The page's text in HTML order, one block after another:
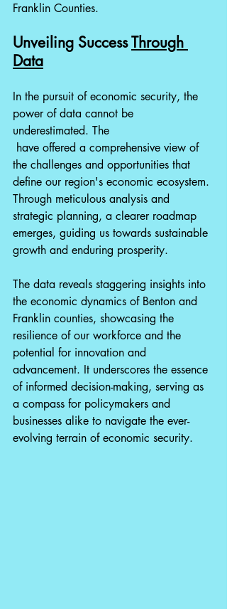
Franklin Counties.
Unveiling Success Through
Data
In the pursuit of economic security, the
power of data cannot be
underestimated. The
the challenges and opportunities that
define our region's economic ecosystem.
Through meticulous analysis and
strategic planning, a clearer roadmap
emerges, guiding us towards sustainable
growth and enduring prosperity.
The data reveals staggering insights into
the economic dynamics of Benton and
Franklin counties, showcasing the
resilience of our workforce and the
potential for innovation and
advancement. It underscores the essence
of informed decision-making, serving as
a compass for policymakers and
businesses alike to navigate the ever-
evolving terrain of economic security.